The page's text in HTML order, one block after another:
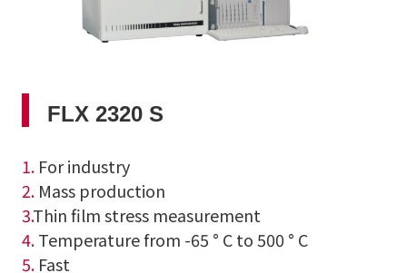
FLX 2320 S
1. For industry
2. Mass production
3.Thin film stress measurement
4.Temperature from -65 ° C to 500 ° C
5. Fast